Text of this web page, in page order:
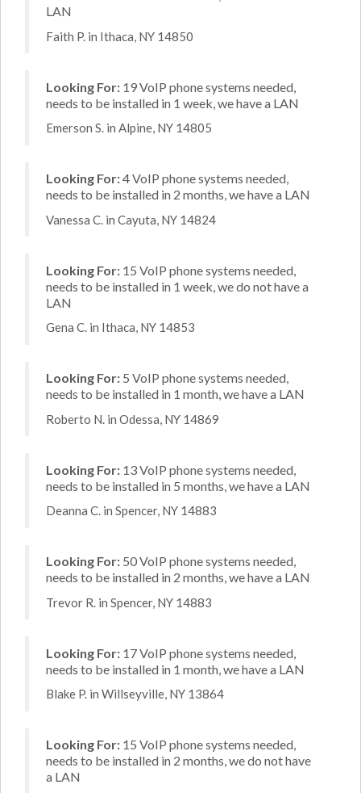
LAN
Faith P. in Ithaca, NY 14850
Looking For: 19 VoIP phone systems needed,
needs to be installed in 1 week, we have a LAN
Emerson S. in Alpine, NY 14805
Looking For:4 VoIP phone systems needed,
needs to be installed in 2 months, we have a LAN
Vanessa C. in Cayuta, NY 14824
Looking For: 15 VoIP phone systems needed,
needs to be installed in 1 week, we do not have a
LAN
Gena C. in Ithaca, NY 14853
Looking For: 5 VoIP phone systems needed,
needs to be installed in 1 month, we have a LAN
Roberto N. in Odessa, NY 14869
Looking For: 13 VoIP phone systems needed,
needs to be installed in 5 months, we have a LAN
Deanna C. in Spencer, NY 14883
Looking For: 50 VoIP phone systems needed,
needs to be installed in 2 months, we have a LAN
Trevor R. in Spencer, NY 14883
Looking For: 17 VoIP phone systems needed,
needs to be installed in 1 month, we have a LAN
Blake P. in Willseyville, NY 13864
Looking For: 15 VoIP phone systems needed,
needs to be installed in 2 months, we do not have
a LAN